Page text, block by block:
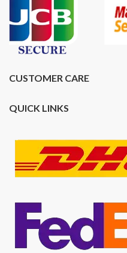
CUSTOMER CARE
QUICK LINKS